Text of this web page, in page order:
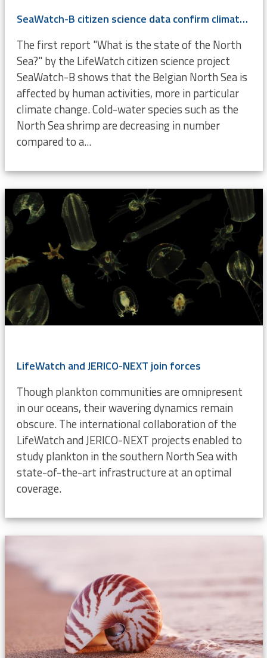
SeaWatch-B citizen science data confirm climate change
The first report "What is the state of the North
Sea?" by the LifeWatch citizen science project
SeaWatch-B shows that the Belgian North Sea is
affected by human activities, more in particular
climate change. Cold-water species such as the
North Sea shrimp are decreasing in number
compared to a...
LifeWatch and JERICO-NEXT join forces
Though plankton communities are omnipresent
in our oceans, their wavering dynamics remain
obscure. The international collaboration of the
LifeWatch and JERICO-NEXT projects enabled to
study plankton in the southern North Sea with
state-of-the-art infrastructure at an optimal
coverage.